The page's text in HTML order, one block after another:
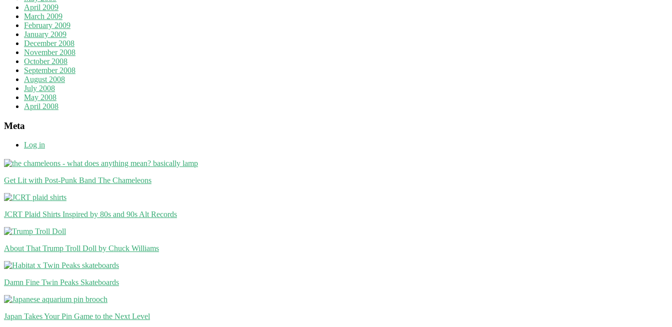
April 2009
March 2009
February 2009
January 2009
December 2008
November 2008
October 2008
September 2008
August 2008
July 2008
May 2008
April 2008
Meta
Log in
Get Lit with Post-Punk Band The Chameleons
JCRT Plaid Shirts Inspired by 80s and 90s Alt Records
About That Trump Troll Doll by Chuck Williams
Damn Fine Twin Peaks Skateboards
Japan Takes Your Pin Game to the Next Level